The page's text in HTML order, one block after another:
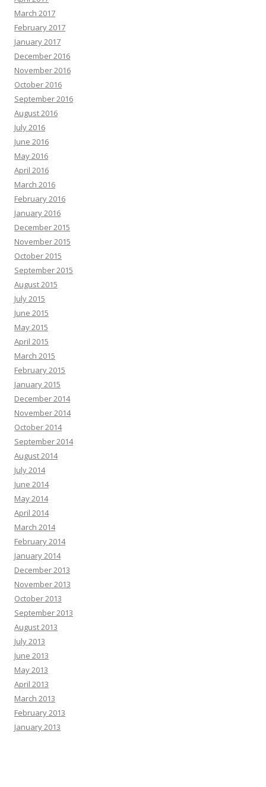
March 2017
February 2017
January 2017
December 2016
November 2016
October 2016
September 2016
August 2016
July 2016
June 2016
May 2016
April 2016
March 2016
February 2016
January 2016
December 2015
November 2015
October 2015
September 2015
August 2015
July 2015
June 2015
May 2015
April 2015
March 2015
February 2015
January 2015
December 2014
November 2014
October 2014
September 2014
August 2014
July 2014
June 2014
May 2014
April 2014
March 2014
February 2014
January 2014
December 2013
November 2013
October 2013
September 2013
August 2013
July 2013
June 2013
May 2013
April 2013
March 2013
February 2013
January 2013